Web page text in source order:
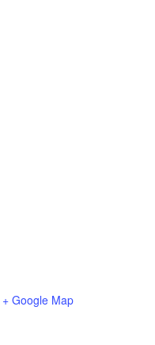
+ Google Map